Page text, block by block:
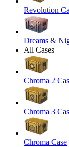
Revolution
Dreams &
All Cases
Chroma 2
Chroma 3
Chroma Case